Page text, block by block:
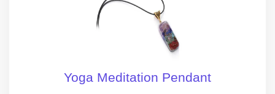
Yoga Meditation Pendant